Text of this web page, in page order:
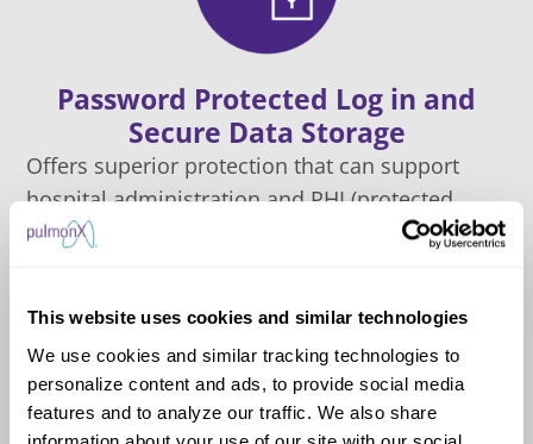
This website uses cookies and similar technologies
We use cookies and similar tracking technologies to
personalize content and ads, to provide social media
features and to analyze our traffic. We also share
Password Protected Log in and
Secure Data Storage
Offers superior protection that can support
hospital administration and PHI (protected
health information) compliance considerations